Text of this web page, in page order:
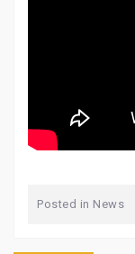
Posted in News